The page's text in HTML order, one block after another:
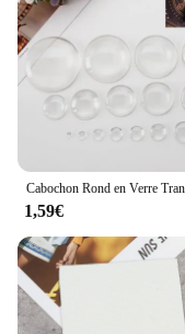
can enjoy a
need for constant
just a whitening
brighter, more
1,59€